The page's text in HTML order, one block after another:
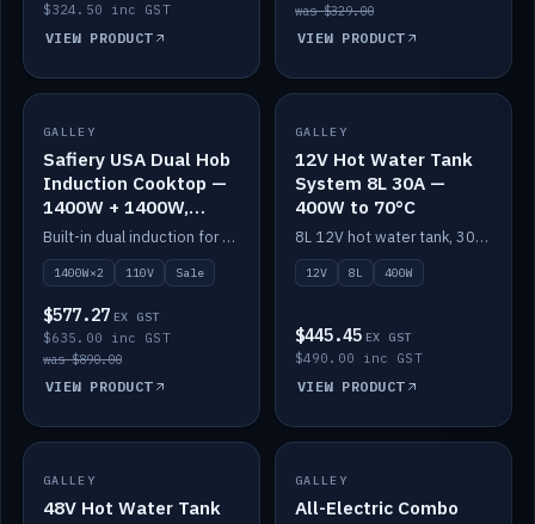
$324.50 inc GST
VIEW PRODUCT
was $329.00
VIEW PRODUCT
SALE
GALLEY
Safiery USA Dual Hob
Induction Cooktop —
1400W + 1400W,
110V, RV-Safe
Built-in dual induction for 110V markets — 1400W + 1400W to 2000W max, RV-safe, no pulsing.
1400W×2 110V Sale
$577.27 EX GST
$635.00 inc GST
was $890.00
VIEW PRODUCT
IN STOCK
GALLEY
12V Hot Water Tank
System 8L 30A —
400W to 70°C
8L 12V hot water tank, 30A / 400W element heating to 70°C.
12V 8L 400W
$445.45 EX GST
$490.00 inc GST
VIEW PRODUCT
IN STOCK
GALLEY
48V Hot Water Tank
IN STOCK
GALLEY
All-Electric Combo